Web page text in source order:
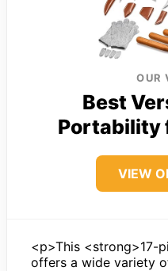
OUR
Best
Portability
VIEW
<p>This <strong>17-
offers a wide variety